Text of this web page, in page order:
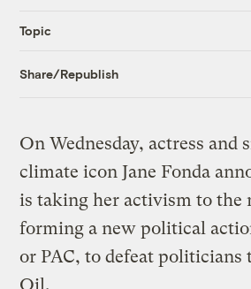
Topic
Share/Republish
On Wednesday, actress and
climate icon Jane Fonda
is taking her activism to the
forming a new political
or PAC, to defeat
Oil.